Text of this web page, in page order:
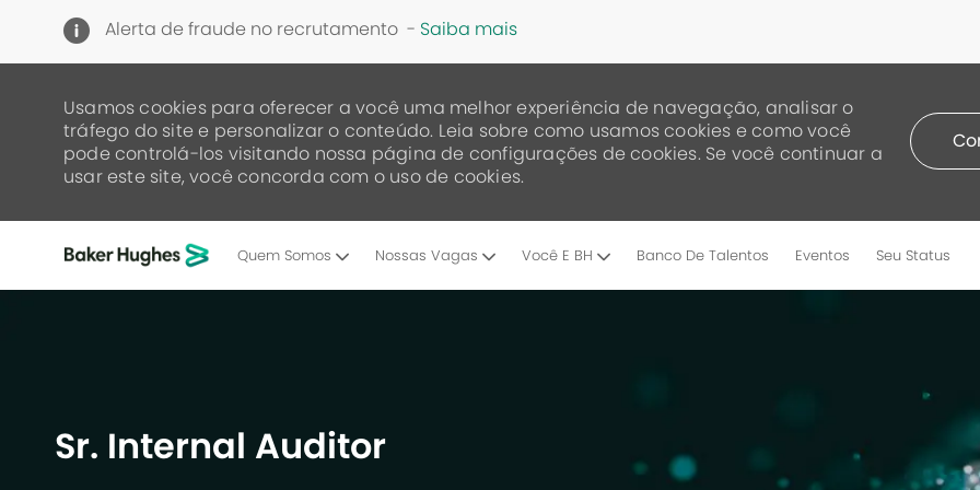
Alerta de fraude no recrutamento - Saiba mais
Usamos cookies para oferecer a você uma melhor experiência de navegação, analisar o
tráfego do site e personalizar o conteúdo. Leia sobre como usamos cookies e como você
pode controlá-los visitando nossa página de configurações de cookies. Se você continuar a
usar este site, você concorda com o uso de cookies.
Quem Somos Nossas Vagas Você E BH Banco De Talentos Eventos Seu Status
Sr. Internal Auditor